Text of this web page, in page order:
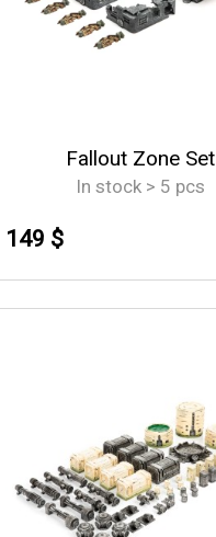
Fallout Zone Set
In stock > 5 pcs
149 $